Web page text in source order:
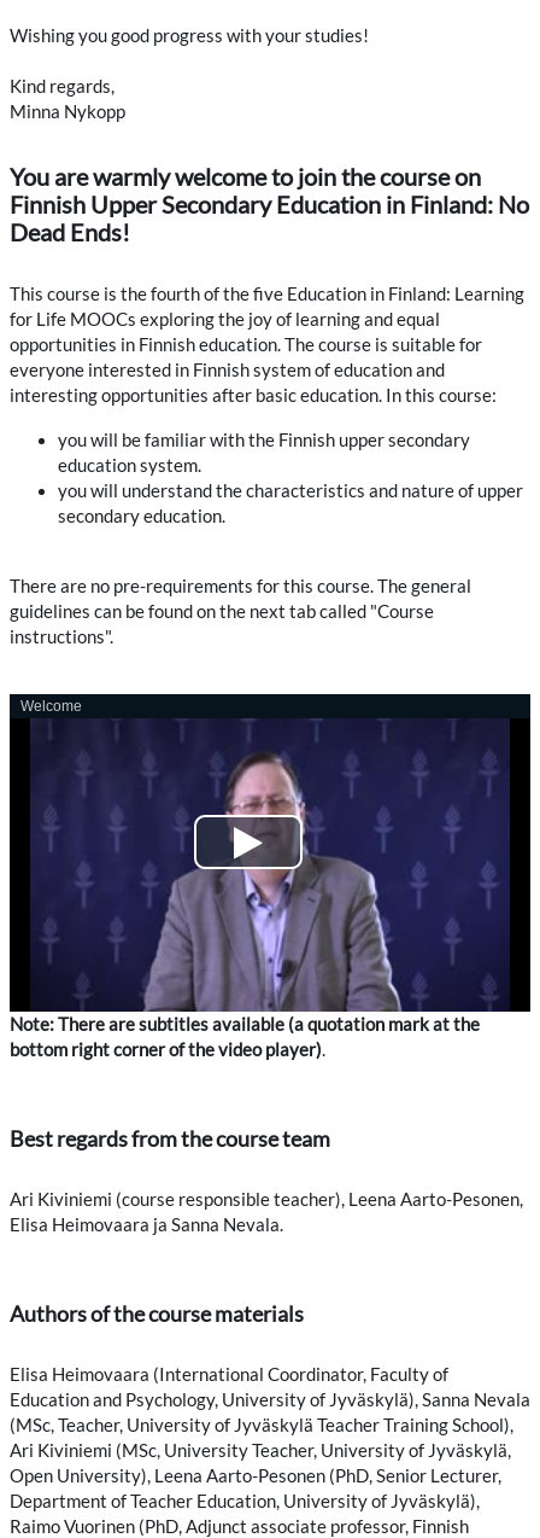
Wishing you good progress with your studies!
Kind regards,
Minna Nykopp
You are warmly welcome to join the course on
Finnish Upper Secondary Education in Finland: No
Dead Ends!
This course is the fourth of the five Education in Finland: Learning
for Life MOOCs exploring the joy of learning and equal
opportunities in Finnish education. The course is suitable for
everyone interested in Finnish system of education and
interesting opportunities after basic education. In this course:
you will be familiar with the Finnish upper secondary
education system.
you will understand the characteristics and nature of upper
secondary education.
There are no pre-requirements for this course. The general
guidelines can be found on the next tab called "Course
instructions".
Note: There are subtitles available (a quotation mark at the
bottom right corner of the video player).
Best regards from the course team
Ari Kiviniemi (course responsible teacher), Leena Aarto-Pesonen,
Elisa Heimovaara ja Sanna Nevala.
Authors of the course materials
Elisa Heimovaara (International Coordinator, Faculty of
Education and Psychology, University of Jyväskylä), Sanna Nevala
(MSc, Teacher, University of Jyväskylä Teacher Training School),
Ari Kiviniemi (MSc, University Teacher, University of Jyväskylä,
Open University), Leena Aarto-Pesonen (PhD, Senior Lecturer,
Department of Teacher Education, University of Jyväskylä),
Raimo Vuorinen (PhD, Adjunct associate professor, Finnish